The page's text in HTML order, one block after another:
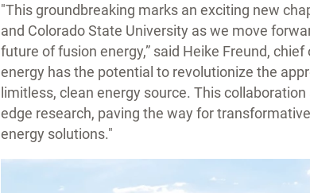
"This groundbreaking marks an exciting new
and Colorado State University as we move
future of fusion energy,” said Heike Freund,
energy has the potential to revolutionize the
limitless, clean energy source. This
edge research, paving the way for
energy solutions."